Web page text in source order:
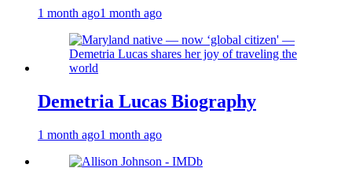
1 month ago1 month ago
Demetria Lucas Biography
1 month ago1 month ago